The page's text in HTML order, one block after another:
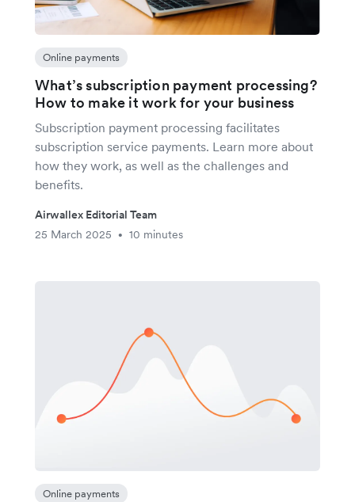
Online payments
What’s subscription payment processing?
How to make it work for your business
Subscription payment processing facilitates
subscription service payments. Learn more about
how they work, as well as the challenges and
benefits.
Airwallex Editorial Team
25 March 2025
• 10 minutes
Online payments